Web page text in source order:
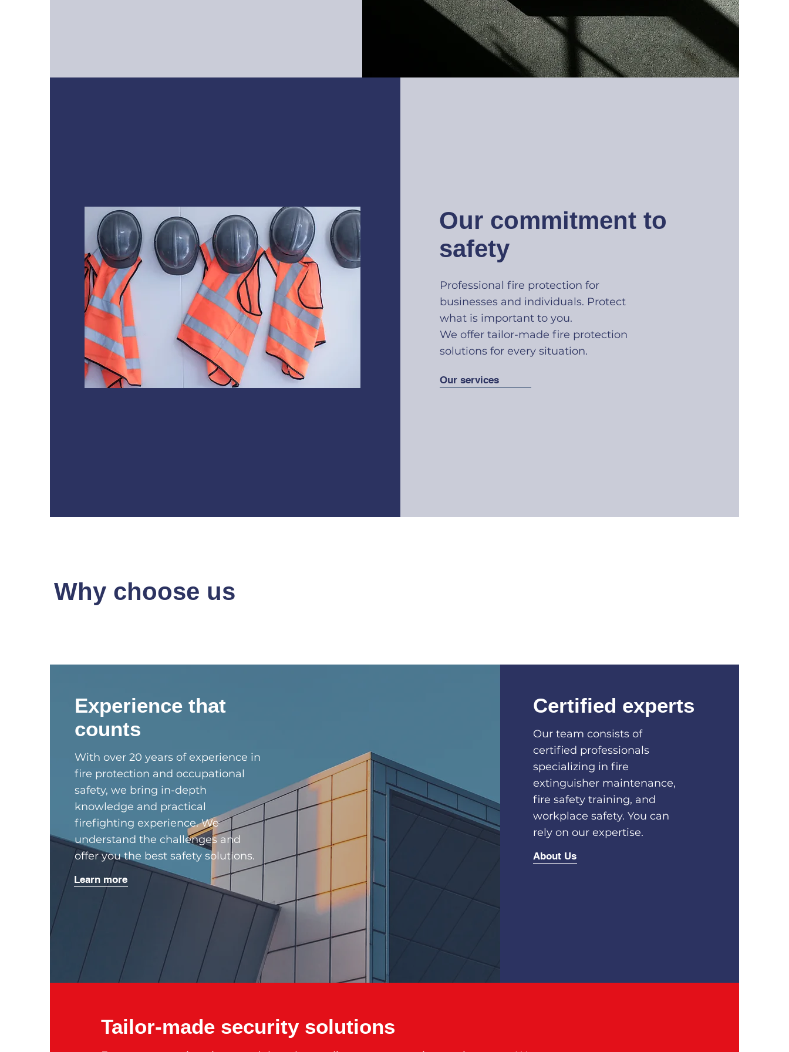
Our commitment to
safety
Professional fire protection for
businesses and individuals. Protect
what is important to you.
We offer tailor-made fire protection
solutions for every situation.
Our services
Why choose us
Experience that
counts
With over 20 years of experience in
fire protection and occupational
safety, we bring in-depth
knowledge and practical
firefighting experience. We
understand the challenges and
offer you the best safety solutions.
Learn more
Certified experts
Our team consists of
certified professionals
specializing in fire
extinguisher maintenance,
fire safety training, and
workplace safety. You can
rely on our expertise.
About Us
Tailor-made security solutions